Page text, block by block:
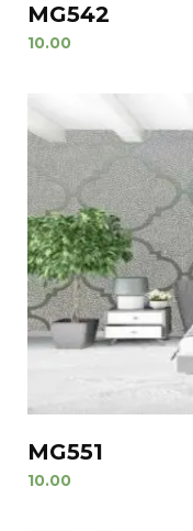
MG542
10.00
MG551
10.00